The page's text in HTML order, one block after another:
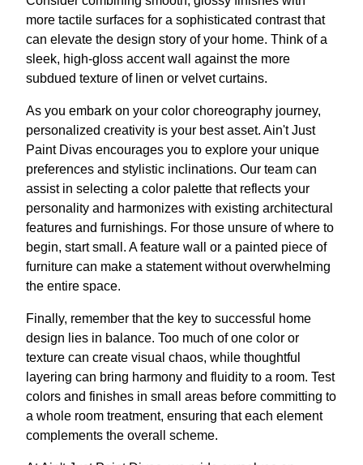
more tactile surfaces for a sophisticated contrast that
can elevate the design story of your home. Think of a
sleek, high-gloss accent wall against the more
subdued texture of linen or velvet curtains.
As you embark on your color choreography journey,
personalized creativity is your best asset. Ain't Just
Paint Divas encourages you to explore your unique
preferences and stylistic inclinations. Our team can
assist in selecting a color palette that reflects your
personality and harmonizes with existing architectural
features and furnishings. For those unsure of where to
begin, start small. A feature wall or a painted piece of
furniture can make a statement without overwhelming
the entire space.
Finally, remember that the key to successful home
design lies in balance. Too much of one color or
texture can create visual chaos, while thoughtful
layering can bring harmony and fluidity to a room. Test
colors and finishes in small areas before committing to
a whole room treatment, ensuring that each element
complements the overall scheme.